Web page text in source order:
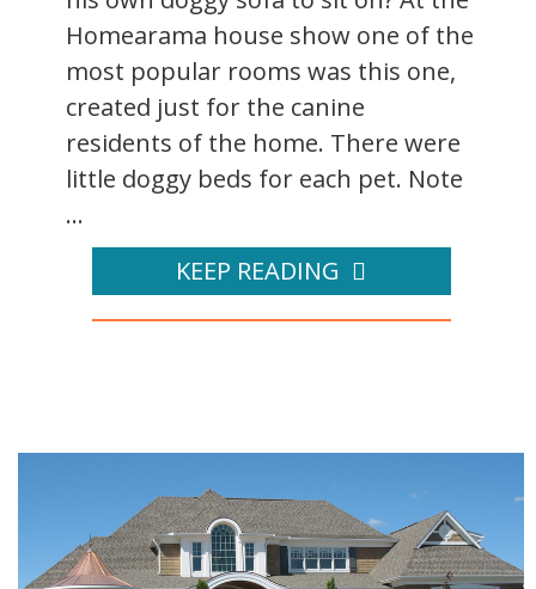
Homearama house show one of the
most popular rooms was this one,
created just for the canine
residents of the home. There were
little doggy beds for each pet. Note
...
KEEP READING